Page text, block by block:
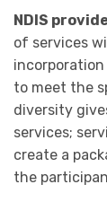
NDIS
of services
to meet the
diversity
services;
create a
the